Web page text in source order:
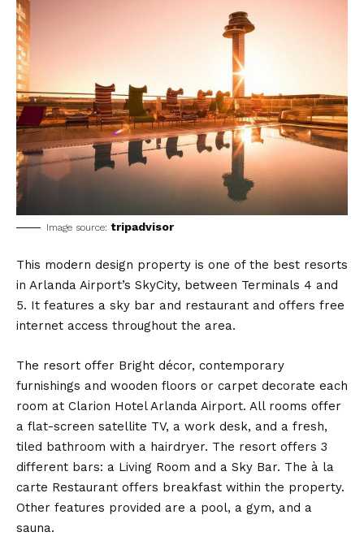
Image source: tripadvisor
This modern design property is one of the best resorts
in Arlanda Airport’s SkyCity, between Terminals 4 and
5. It features a sky bar and restaurant and offers free
internet access throughout the area.
The resort offer Bright décor, contemporary
furnishings and wooden floors or carpet decorate each
room at Clarion Hotel Arlanda Airport. All rooms offer
a flat-screen satellite TV, a work desk, and a fresh,
tiled bathroom with a hairdryer. The resort offers 3
different bars: a Living Room and a Sky Bar. The à la
carte Restaurant offers breakfast within the property.
Other features provided are a pool, a gym, and a
sauna.